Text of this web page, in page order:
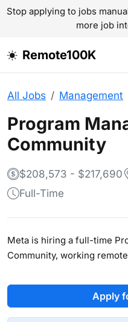
Stop applying to jobs
more job
Remote100K
All Jobs Management
Program
Community
$208,573 - $217,690
Full-Time
Meta is hiring a full-time
Community, working
Apply